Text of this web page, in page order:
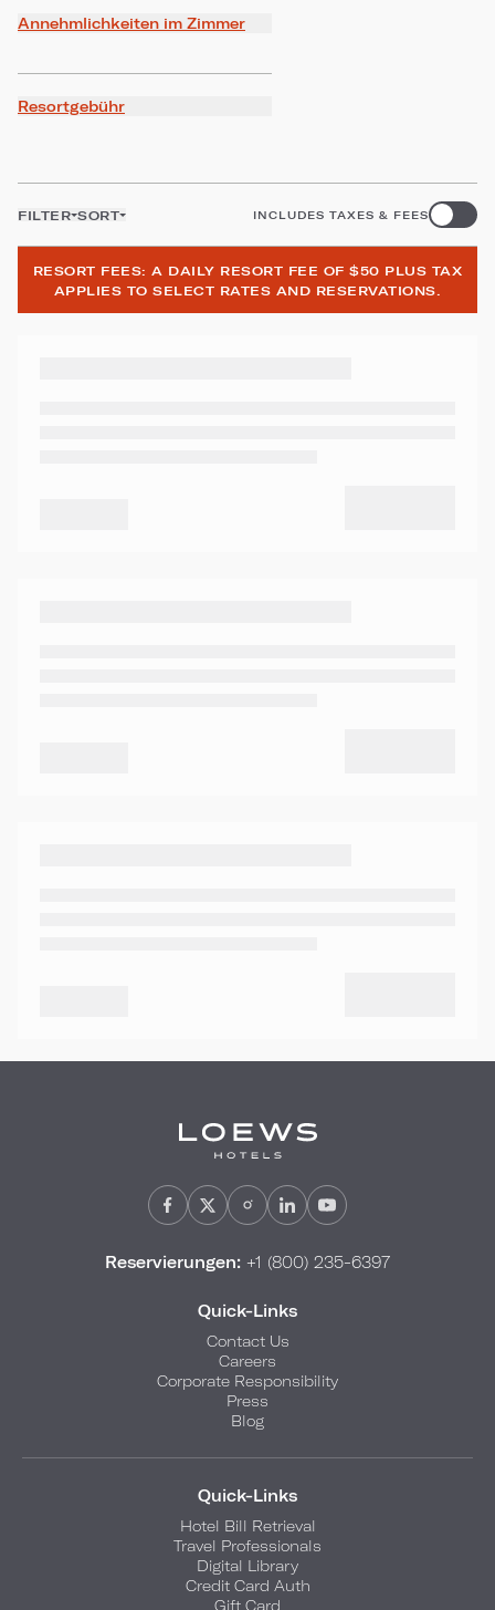
Annehmlichkeiten im Zimmer
Resortgebühr
FILTER SORT INCLUDES TAXES & FEES
RESORT FEES: A DAILY RESORT FEE OF $50 PLUS TAX
APPLIES TO SELECT RATES AND RESERVATIONS.
Reservierungen: +1 (800) 235-6397
Quick-Links
Contact Us
Careers
Corporate Responsibility
Press
Blog
Quick-Links
Hotel Bill Retrieval
Travel Professionals
Digital Library
Credit Card Auth
Gift Card